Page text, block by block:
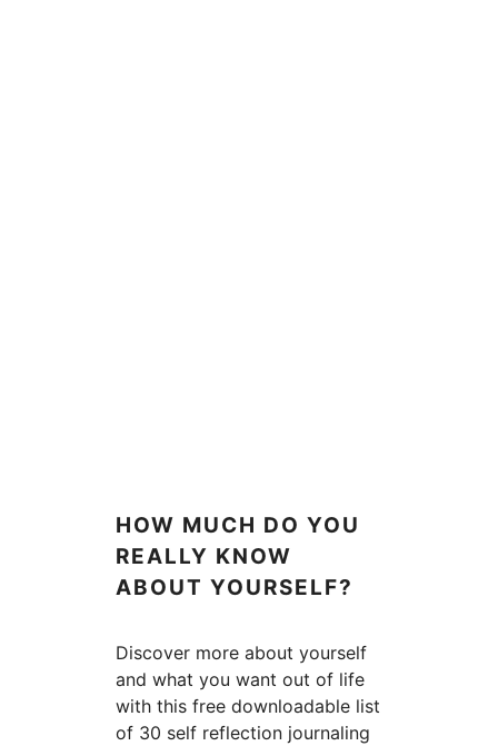
HOW MUCH DO YOU
REALLY KNOW
ABOUT YOURSELF?
Discover more about yourself
and what you want out of life
with this free downloadable list
of 30 self reflection journaling